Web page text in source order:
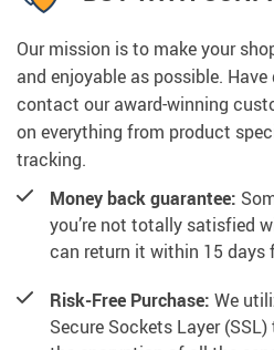
Our mission is to make your
and enjoyable as possible.
contact our award-winning
on everything from product
tracking.
Money back guarantee:
you’re not totally satisfied
can return it within 15 days
Risk-Free Purchase: We
Secure Sockets Layer